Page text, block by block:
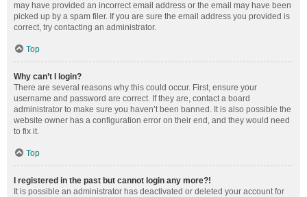
may have provided an incorrect email address or the email may have been
picked up by a spam filer. If you are sure the email address you provided is
correct, try contacting an administrator.
Top
Why can’t I login?
There are several reasons why this could occur. First, ensure your
username and password are correct. If they are, contact a board
administrator to make sure you haven’t been banned. It is also possible the
website owner has a configuration error on their end, and they would need
to fix it.
Top
I registered in the past but cannot login any more?!
It is possible an administrator has deactivated or deleted your account for